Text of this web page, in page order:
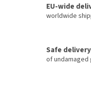
EU-wide
worldwide
Safe
of undamaged